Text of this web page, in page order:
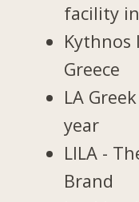
facility
Kythnos
Greece
LA
year
LILA -
Brand